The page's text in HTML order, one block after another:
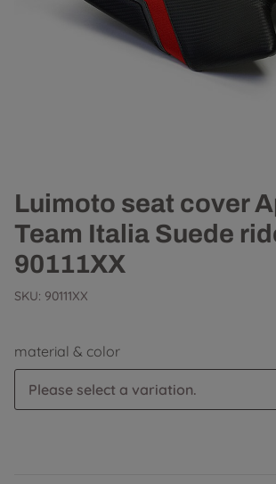
Luimoto seat cover
Team Italia Suede
90111XX
SKU: 90111XX
material & color
Please select a variation.